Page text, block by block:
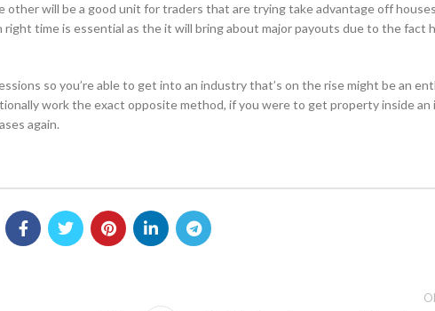
will be a good unit for traders that are trying take advantage off
time is essential as the it will bring about major payouts due to the fact
so you’re able to get into an industry that’s on the rise might be an
work the exact opposite method, if you were to get property inside an
again.